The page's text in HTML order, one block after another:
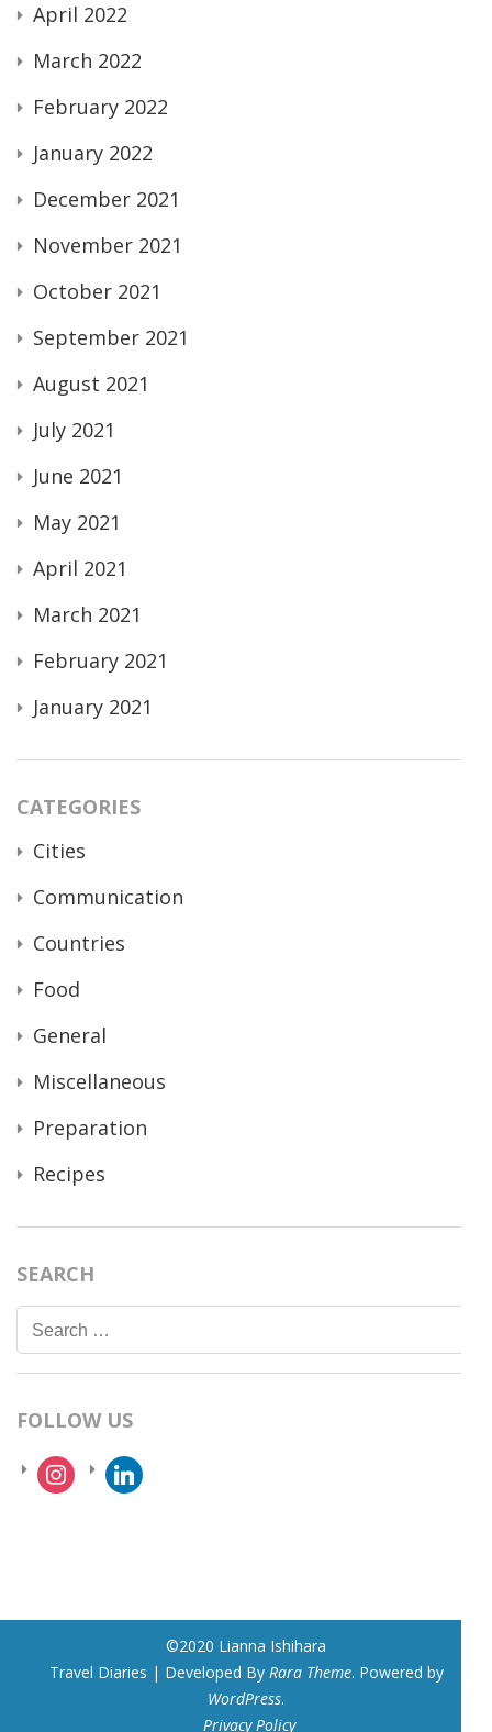
April 2022
March 2022
February 2022
January 2022
December 2021
November 2021
October 2021
September 2021
August 2021
July 2021
June 2021
May 2021
April 2021
March 2021
February 2021
January 2021
CATEGORIES
Cities
Communication
Countries
Food
General
Miscellaneous
Preparation
Recipes
SEARCH
Search
for:
FOLLOW US
instagramlinkedin
©2020 Lianna Ishihara
Travel Diaries | Developed By Rara Theme. Powered by
WordPress.
Privacy Policy